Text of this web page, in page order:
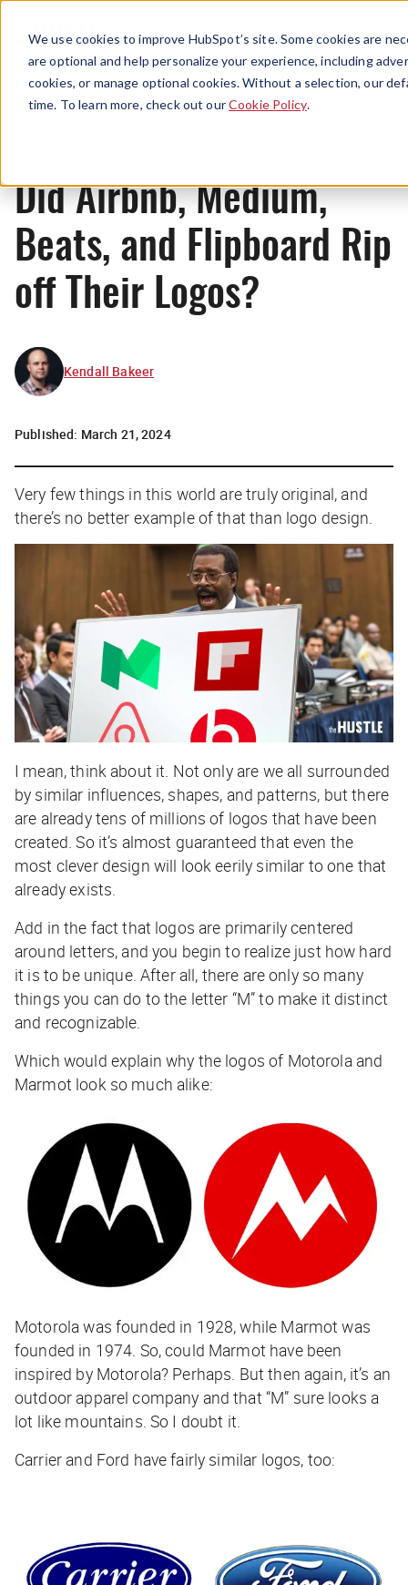
We use cookies to improve HubSpot’s site. Some cookies are
are optional and help personalize your experience, including
cookies, or manage optional cookies. Without a selection, our
time. To learn more, check out ourCookie Policy.
Menu
Originals
Did Airbnb, Medium,
Beats, and Flipboard Rip
off Their Logos?
Kendall Bakeer
Published: March 21, 2024
Very few things in this world are truly original, and
there’s no better example of that than logo design.
I mean, think about it. Not only are we all surrounded
by similar influences, shapes, and patterns, but there
are already tens of millions of logos that have been
created. So it’s almost guaranteed that even the
most clever design will look eerily similar to one that
already exists.
Add in the fact that logos are primarily centered
around letters, and you begin to realize just how hard
it is to be unique. After all, there are only so many
things you can do to the letter “M” to make it distinct
and recognizable.
Which would explain why the logos of Motorola and
Marmot look so much alike:
Motorola was founded in 1928, while Marmot was
founded in 1974. So, could Marmot have been
inspired by Motorola? Perhaps. But then again, it’s an
outdoor apparel company and that “M” sure looks a
lot like mountains. So I doubt it.
Carrier and Ford have fairly similar logos, too: